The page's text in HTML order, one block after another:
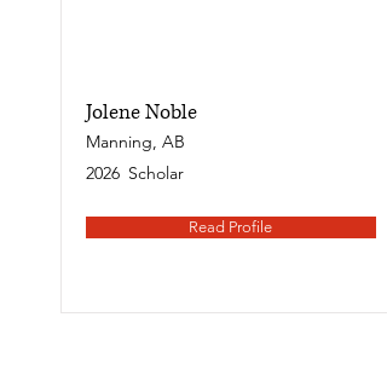
Jolene Noble
Manning, AB
2026 Scholar
Read Profile